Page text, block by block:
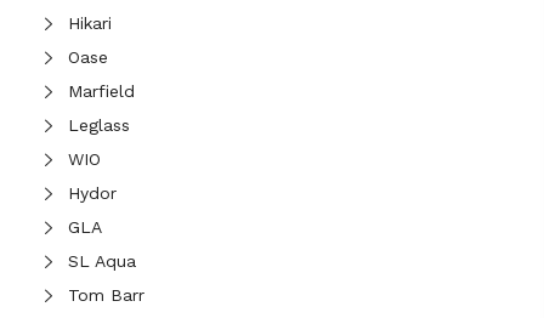
Hikari
Oase
Marfield
Leglass
WIO
Hydor
GLA
SL Aqua
Tom Barr